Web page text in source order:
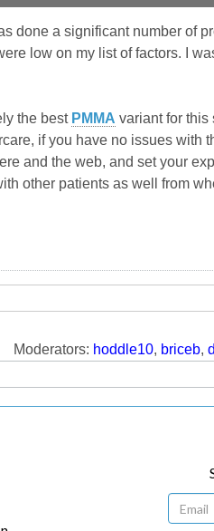
done a significant number of
low on my list of factors. I
the best PMMA variant for this
if you have no issues with
and the web, and set your
other patients as well from
Moderators: hoddle10, briceb,